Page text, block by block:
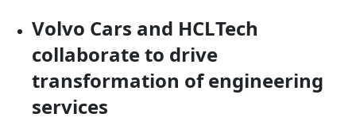
Volvo Cars and HCLTech
collaborate to drive
transformation of engineering
services